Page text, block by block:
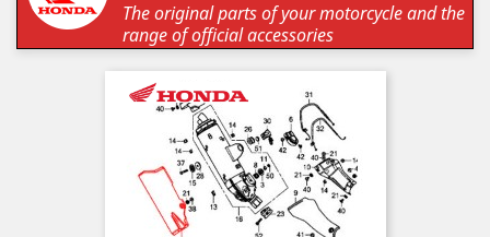
The original parts of your motorcycle and the
range of official accessories